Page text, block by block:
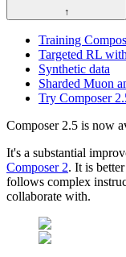
↑
Training
Targeted RL
Synthetic data
Sharded Muon
Try Composer
Composer 2.5 is now
It's a substantial
Composer 2. It is
follows complex
collaborate with.